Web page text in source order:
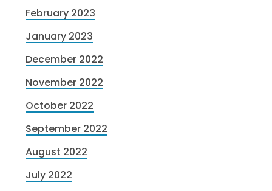
February 2023
January 2023
December 2022
November 2022
October 2022
September 2022
August 2022
July 2022